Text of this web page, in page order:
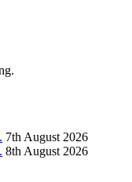
7th August 2026
8th August 2026